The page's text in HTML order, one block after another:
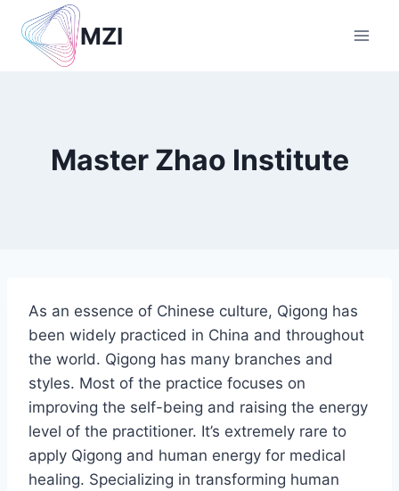
content
MZI
Master Zhao Institute
As an essence of Chinese culture, Qigong has
been widely practiced in China and throughout
the world. Qigong has many branches and
styles. Most of the practice focuses on
improving the self-being and raising the energy
level of the practitioner. It’s extremely rare to
apply Qigong and human energy for medical
healing. Specializing in transforming human